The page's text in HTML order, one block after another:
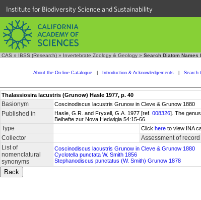
Institute for Biodiversity Science and Sustainability
CAS » IBSS (Research) » Invertebrate Zoology & Geology » Search Diatom Names
About the On-line Catalogue Introduction & Acknowledgements Search
Thalassiosira lacustris (Grunow) Hasle 1977, p. 40
Basionym Coscinodiscus lacustris Grunow in Cleve & Grunow 1880
Published in Hasle, G.R. and Fryxell, G.A. 1977 [ref. 008326]. The
Beihefte zur Nova Hedwigia 54:15-66.
Type Click here to view INA
Collector Assessment of
List of
nomenclatural
synonyms
Coscinodiscus lacustris Grunow in Cleve & Grunow 1880
Cyclotella punctata W. Smith 1856
Stephanodiscus punctatus (W. Smith) Grunow 1878